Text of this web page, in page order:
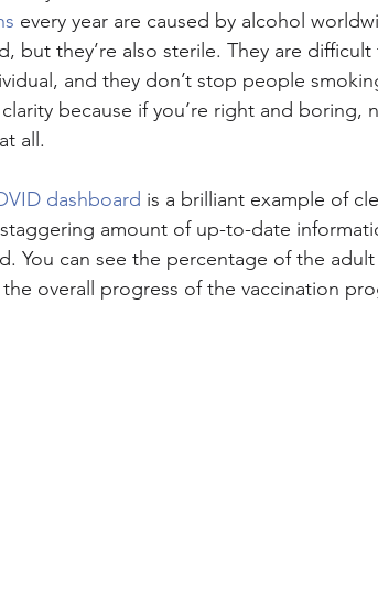
every year are caused by alcohol
but they’re also sterile. They are
and they don’t stop people
because if you’re right and boring,
all.
dashboard is a brilliant example of
amount of up-to-date
You can see the percentage of the
overall progress of the vaccination